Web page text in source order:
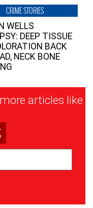
CRIME STORIES
WELLS
DEEP TISSUE
BACK
NECK BONE
articles like